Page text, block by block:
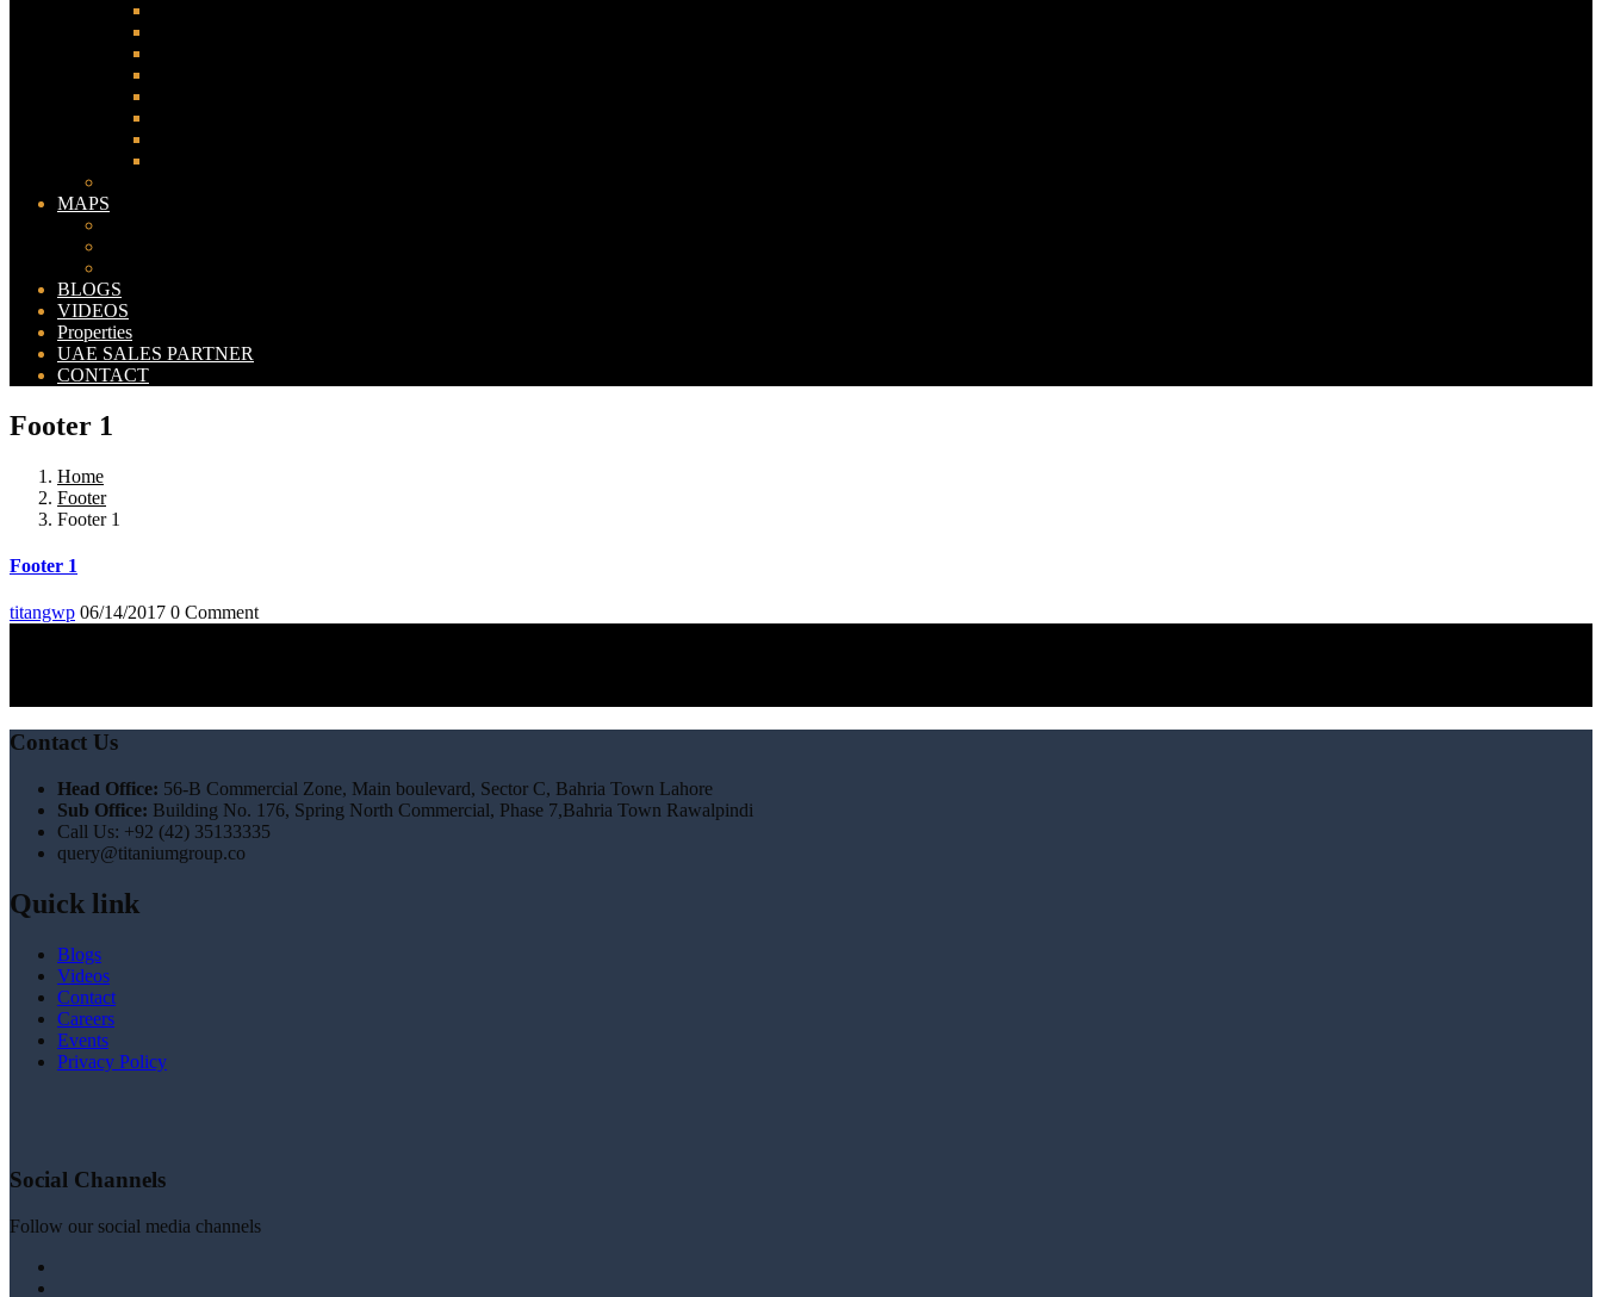
MAPS
BLOGS
VIDEOS
Properties
UAE SALES PARTNER
CONTACT
Footer 1
Home
Footer
Footer 1
Footer 1
titangwp 06/14/2017 0 Comment
Contact Us
Head Office: 56-B Commercial Zone, Main boulevard, Sector C, Bahria Town Lahore
Sub Office: Building No. 176, Spring North Commercial, Phase 7,Bahria Town Rawalpindi
Call Us: +92 (42) 35133335
query@titaniumgroup.co
Quick link
Blogs
Videos
Contact
Careers
Events
Privacy Policy
Social Channels
Follow our social media channels